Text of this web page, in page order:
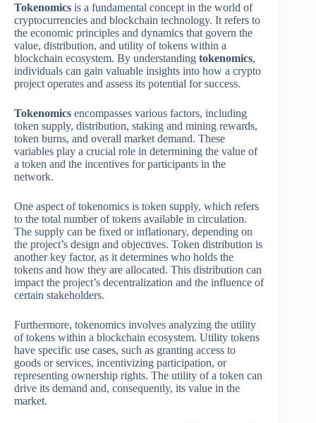
Tokenomics is a fundamental concept in the world of
cryptocurrencies and blockchain technology. It refers to
the economic principles and dynamics that govern the
value, distribution, and utility of tokens within a
blockchain ecosystem. By understanding tokenomics,
individuals can gain valuable insights into how a crypto
project operates and assess its potential for success.
Tokenomics encompasses various factors, including
token supply, distribution, staking and mining rewards,
token burns, and overall market demand. These
variables play a crucial role in determining the value of
a token and the incentives for participants in the
network.
One aspect of tokenomics is token supply, which refers
to the total number of tokens available in circulation.
The supply can be fixed or inflationary, depending on
the project’s design and objectives. Token distribution is
another key factor, as it determines who holds the
tokens and how they are allocated. This distribution can
impact the project’s decentralization and the influence of
certain stakeholders.
Furthermore, tokenomics involves analyzing the utility
of tokens within a blockchain ecosystem. Utility tokens
have specific use cases, such as granting access to
goods or services, incentivizing participation, or
representing ownership rights. The utility of a token can
drive its demand and, consequently, its value in the
market.